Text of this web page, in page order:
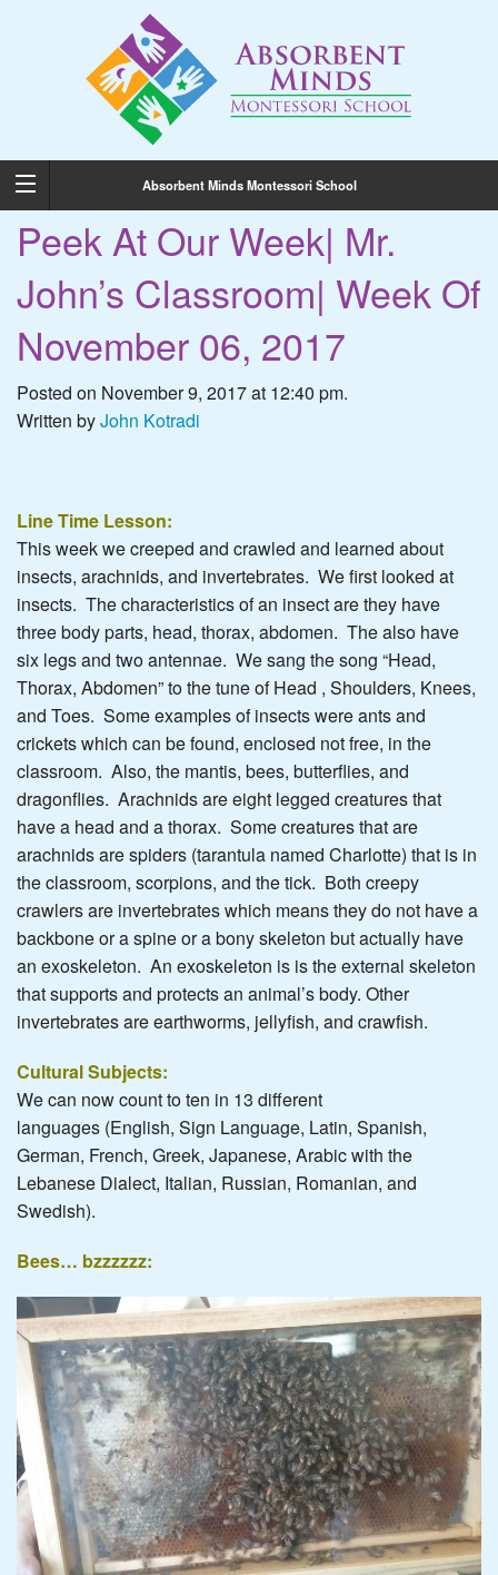
Absorbent Minds Montessori School
Peek At Our Week| Mr.
John’s Classroom| Week Of
November 06, 2017
Posted on November 9, 2017 at 12:40 pm.
Written byJohn Kotradi
Line Time Lesson:
This week we creeped and crawled and learned about
insects, arachnids, and invertebrates. We first looked at
insects. The characteristics of an insect are they have
three body parts, head, thorax, abdomen. The also have
six legs and two antennae. We sang the song “Head,
Thorax, Abdomen” to the tune of Head , Shoulders, Knees,
and Toes. Some examples of insects were ants and
crickets which can be found, enclosed not free, in the
classroom. Also, the mantis, bees, butterflies, and
dragonflies. Arachnids are eight legged creatures that
have a head and a thorax. Some creatures that are
arachnids are spiders (tarantula named Charlotte) that is in
the classroom, scorpions, and the tick. Both creepy
crawlers are invertebrates which means they do not have a
backbone or a spine or a bony skeleton but actually have
an exoskeleton. An exoskeleton is is the external skeleton
that supports and protects an animal’s body. Other
invertebrates are earthworms, jellyfish, and crawfish.
Cultural Subjects:
We can now count to ten in 13 different
languages (English, Sign Language, Latin, Spanish,
German, French, Greek, Japanese, Arabic with the
Lebanese Dialect, Italian, Russian, Romanian, and
Swedish).
Bees… bzzzzzz: